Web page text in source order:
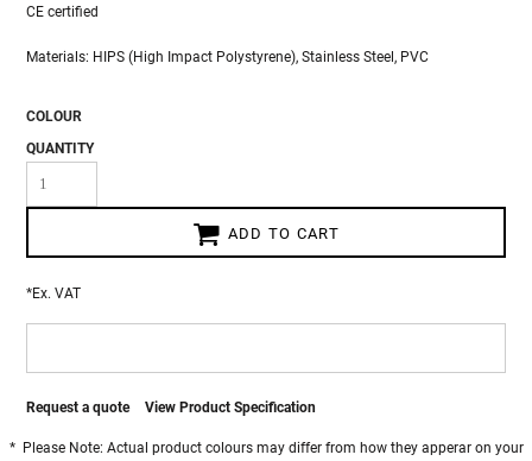
CE certified
Materials: HIPS (High Impact Polystyrene), Stainless Steel, PVC
COLOUR
QUANTITY
ADD TO CART
*Ex. VAT
Request a quote View Product Specification
* Please Note: Actual product colours may differ from how they apperar on your